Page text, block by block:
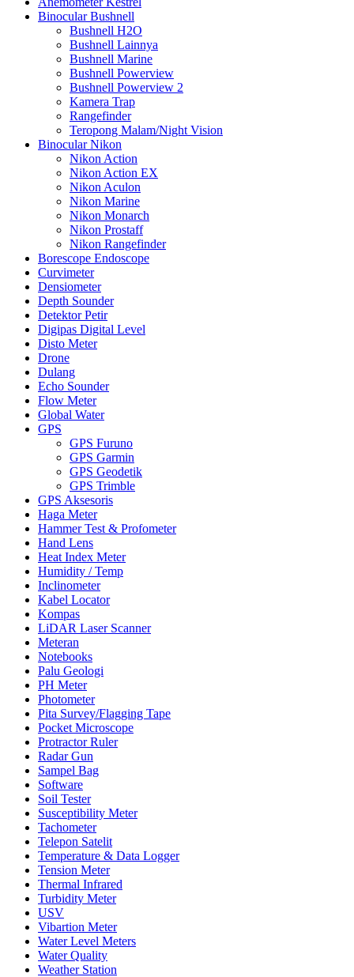
Binocular Bushnell
Bushnell H2O
Bushnell Lainnya
Bushnell Marine
Bushnell Powerview
Bushnell Powerview 2
Kamera Trap
Rangefinder
Teropong Malam/Night Vision
Binocular Nikon
Nikon Action
Nikon Action EX
Nikon Aculon
Nikon Marine
Nikon Monarch
Nikon Prostaff
Nikon Rangefinder
Borescope Endoscope
Curvimeter
Densiometer
Depth Sounder
Detektor Petir
Digipas Digital Level
Disto Meter
Drone
Dulang
Echo Sounder
Flow Meter
Global Water
GPS
GPS Furuno
GPS Garmin
GPS Geodetik
GPS Trimble
GPS Aksesoris
Haga Meter
Hammer Test & Profometer
Hand Lens
Heat Index Meter
Humidity / Temp
Inclinometer
Kabel Locator
Kompas
LiDAR Laser Scanner
Meteran
Notebooks
Palu Geologi
PH Meter
Photometer
Pita Survey/Flagging Tape
Pocket Microscope
Protractor Ruler
Radar Gun
Sampel Bag
Software
Soil Tester
Susceptibility Meter
Tachometer
Telepon Satelit
Temperature & Data Logger
Tension Meter
Thermal Infrared
Turbidity Meter
USV
Vibartion Meter
Water Level Meters
Water Quality
Weather Station